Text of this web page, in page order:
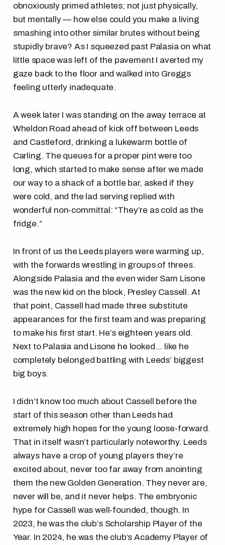
obnoxiously primed athletes; not just physically,
but mentally — how else could you make a living
smashing into other similar brutes without being
stupidly brave? As I squeezed past Palasia on what
little space was left of the pavement I averted my
gaze back to the floor and walked into Greggs
feeling utterly inadequate.
A week later I was standing on the away terrace at
Wheldon Road ahead of kick off between Leeds
and Castleford, drinking a lukewarm bottle of
Carling. The queues for a proper pint were too
long, which started to make sense after we made
our way to a shack of a bottle bar, asked if they
were cold, and the lad serving replied with
wonderful non-committal: “They’re as cold as the
fridge.”
In front of us the Leeds players were warming up,
with the forwards wrestling in groups of threes.
Alongside Palasia and the even wider Sam Lisone
was the new kid on the block, Presley Cassell. At
that point, Cassell had made three substitute
appearances for the first team and was preparing
to make his first start. He’s eighteen years old.
Next to Palasia and Lisone he looked... like he
completely belonged battling with Leeds’ biggest
big boys.
I didn’t know too much about Cassell before the
start of this season other than Leeds had
extremely high hopes for the young loose-forward.
That in itself wasn’t particularly noteworthy. Leeds
always have a crop of young players they’re
excited about, never too far away from anointing
them the new Golden Generation. They never are,
never will be, and it never helps. The embryonic
hype for Cassell was well-founded, though. In
2023, he was the club’s Scholarship Player of the
Year. In 2024, he was the club’s Academy Player of